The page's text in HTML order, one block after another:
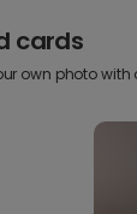
cards
own photo with